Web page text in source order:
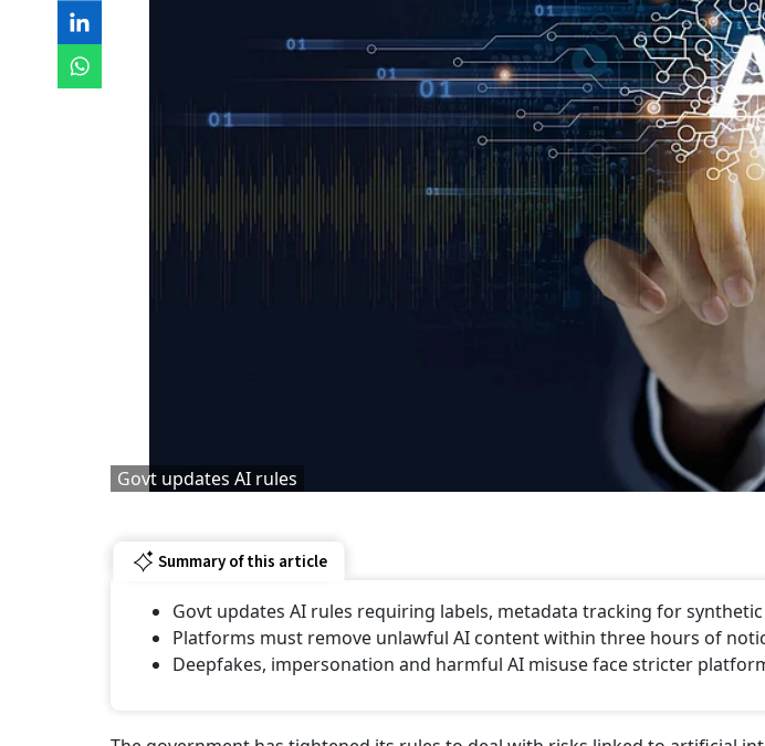
Govt updates AI rules
Summary of this article
Govt updates AI rules requiring labels, metadata tracking for
Platforms must remove unlawful AI content within three hours of
⁠Deepfakes, impersonation and harmful AI misuse face stricter